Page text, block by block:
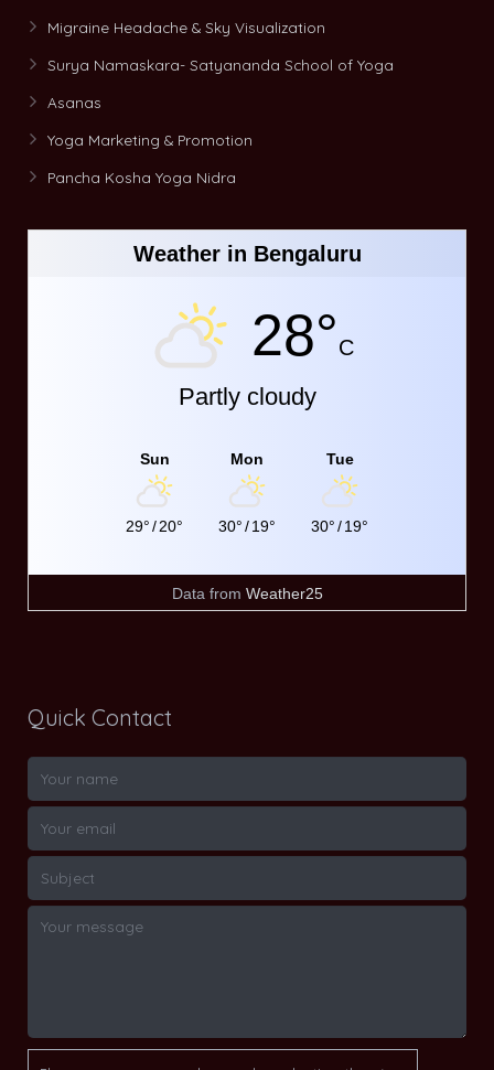
Migraine Headache & Sky Visualization
Surya Namaskara- Satyananda School of Yoga
Asanas
Yoga Marketing & Promotion
Pancha Kosha Yoga Nidra
Weather in Bengaluru
28°C
Partly cloudy
Sun
29°/20°
Mon
30°/19°
Tue
30°/19°
Data from Weather25
Quick Contact